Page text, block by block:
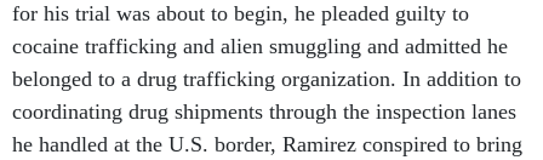
for his trial was about to begin, he pleaded guilty to
cocaine trafficking and alien smuggling and admitted he
belonged to a drug trafficking organization. In addition to
coordinating drug shipments through the inspection lanes
he handled at the U.S. border, Ramirez conspired to bring